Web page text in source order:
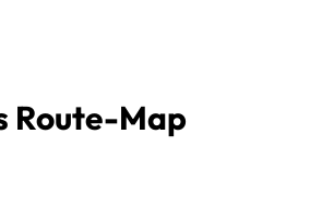
Route-Map